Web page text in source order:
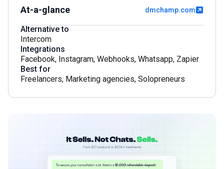
At-a-glance dmchamp.com
Alternative to
Intercom
Integrations
Facebook, Instagram, Webhooks, Whatsapp, Zapier
Best for
Freelancers, Marketing agencies, Solopreneurs